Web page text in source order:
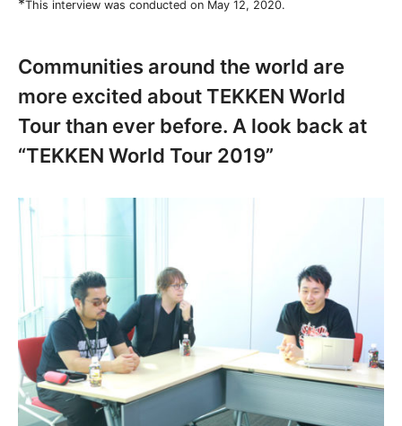
*This interview was conducted on May 12, 2020.
Communities around the world are
more excited about TEKKEN World
Tour than ever before. A look back at
“TEKKEN World Tour 2019”